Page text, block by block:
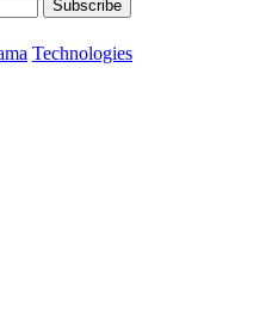
Subscribe
Technologies